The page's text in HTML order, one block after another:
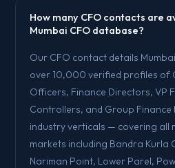
How many CFO contacts are
Mumbai CFO database?
Our CFO contact details
over 10,000 verified profiles of
Officers, Finance Directors, VP
Controllers, and Group Finance
industry verticals — covering all
markets including Bandra Kurla
Nariman Point, Lower Parel,